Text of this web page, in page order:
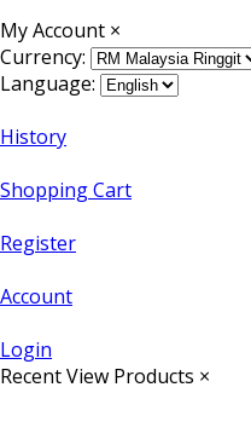
My Account ×
Currency:
Language:
History
Shopping Cart
Register
Account
Login
Recent View Products ×